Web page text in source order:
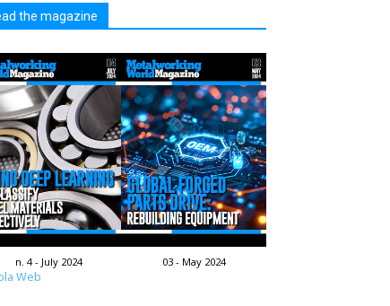
the magazine
n. 4 - July 2024 03 - May 2024
Web